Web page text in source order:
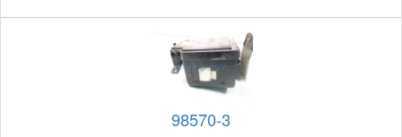
98570-3